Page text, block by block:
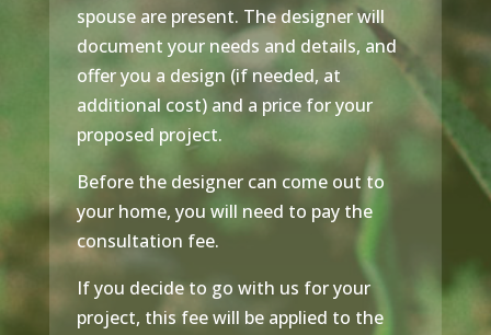
spouse are present. The designer will
document your needs and details, and
offer you a design (if needed, at
additional cost) and a price for your
proposed project.
Before the designer can come out to
your home, you will need to pay the
consultation fee.
If you decide to go with us for your
project, this fee will be applied to the